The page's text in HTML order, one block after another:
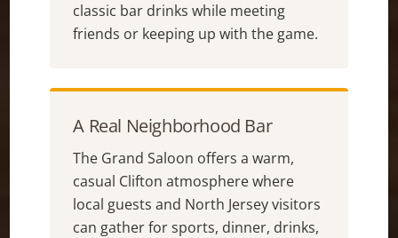
classic bar drinks while meeting
friends or keeping up with the game.
A Real Neighborhood Bar
The Grand Saloon offers a warm,
casual Clifton atmosphere where
local guests and North Jersey visitors
can gather for sports, dinner, drinks,